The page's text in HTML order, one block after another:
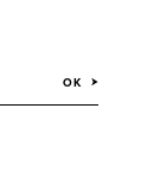
OK